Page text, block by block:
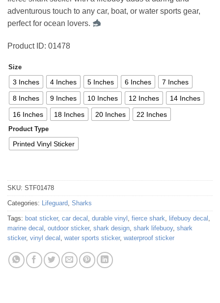
through
47,30 €
adventurous touch to any car, boat, or water sports gear,
perfect for ocean lovers.
Product ID: 01478
Size
3 Inches 4 Inches 5 Inches 6 Inches 7 Inches
8 Inches 9 Inches 10 Inches 12 Inches 14 Inches
16 Inches 18 Inches 20 Inches 22 Inches
Product Type
Printed Vinyl Sticker
SKU: STF01478
Categories: Lifeguard, Sharks
Tags: boat sticker, car decal , durable vinyl , fierce shark, lifebuoy decal ,
marine decal , outdoor sticker, shark design, shark lifebuoy, shark
sticker, vinyl decal , water sports sticker, waterproof sticker